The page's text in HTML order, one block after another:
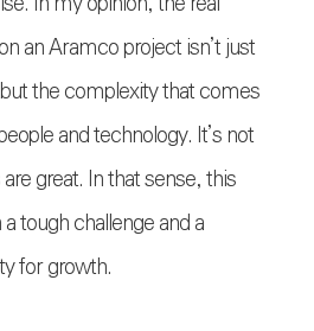
an Aramco project isn’t just
the complexity that comes
and technology. It’s not
great. In that sense, this
tough challenge and a
for growth.